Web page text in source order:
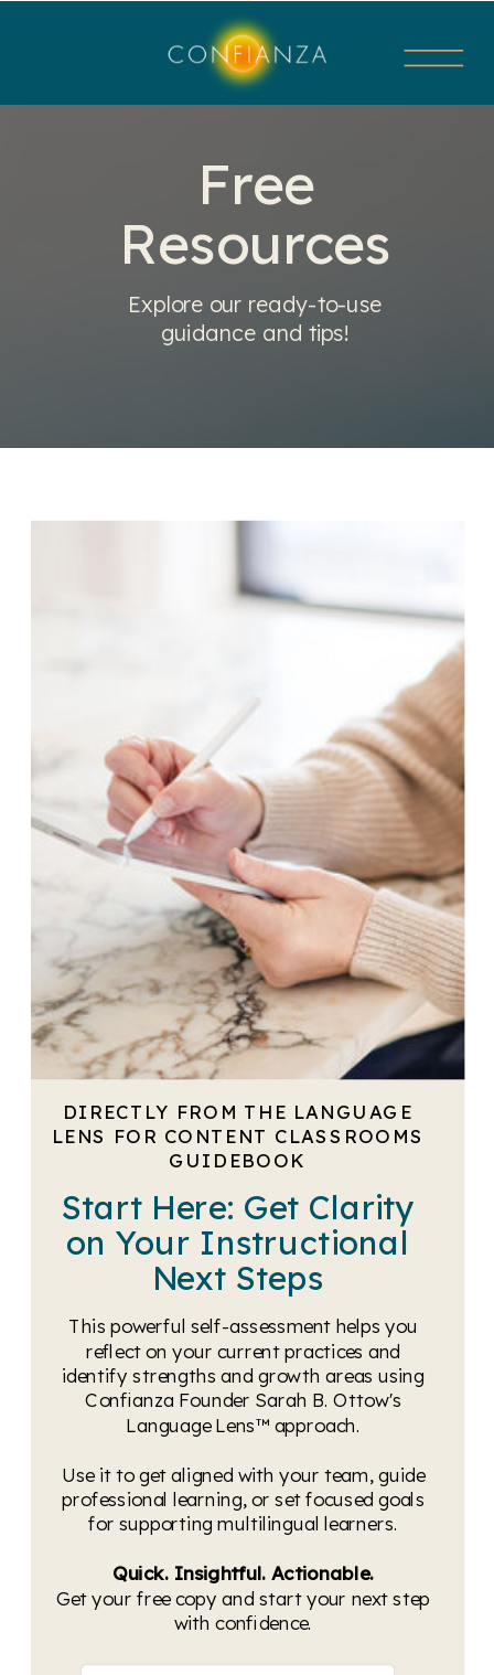
Free
Resources
Explore our ready-to-use
guidance and tips!
DIRECTLY FROM THE LANGUAGE
LENS FOR CONTENT CLASSROOMS
GUIDEBOOK
This powerful self-assessment helps you
reflect on your current practices and
identify strengths and growth areas using
Confianza Founder Sarah B. Ottow's
Language Lens™ approach.
Use it to get aligned with your team, guide
professional learning, or set focused goals
for supporting multilingual learners.
Quick. Insightful. Actionable.
Get your free copy and start your next step
with confidence.
Start Here: Get Clarity
on Your Instructional
Next Steps